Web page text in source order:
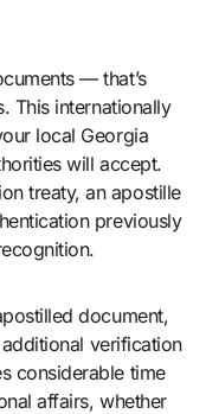
— that’s
This internationally
local Georgia
will accept.
treaty, an apostille
previously
document,
verification
considerable time
affairs, whether